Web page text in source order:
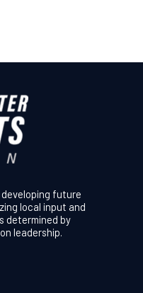
future
local input and
determined by
leadership.